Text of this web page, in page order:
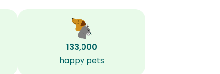
133,000
happy pets